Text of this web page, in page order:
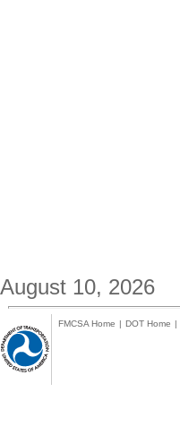
August 10, 2026
FMCSA Home | DOT Home |